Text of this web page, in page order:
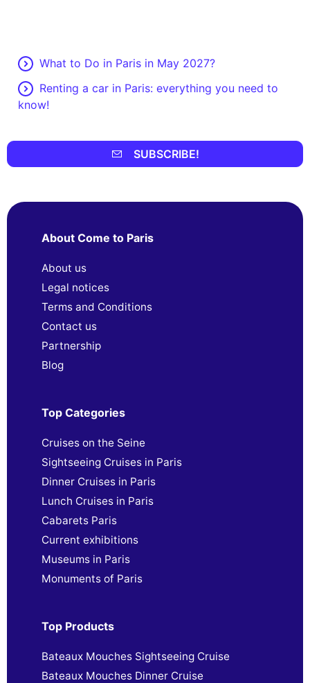
What to Do in Paris in May 2027?
Renting a car in Paris: everything you need to
know!
SUBSCRIBE!
About Come to Paris
About us
Legal notices
Terms and Conditions
Contact us
Partnership
Blog
Top Categories
Cruises on the Seine
Sightseeing Cruises in Paris
Dinner Cruises in Paris
Lunch Cruises in Paris
Cabarets Paris
Current exhibitions
Museums in Paris
Monuments of Paris
Top Products
Bateaux Mouches Sightseeing Cruise
Bateaux Mouches Dinner Cruise